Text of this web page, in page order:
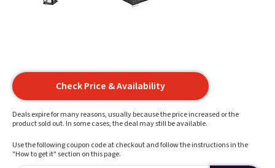
Check Price & Availability
Deals expire for many reasons, usually because the price increased or the
product sold out. In some cases, the deal may still be available.
Use the following coupon code at checkout and follow the instructions in the
"How to get it" section on this page.